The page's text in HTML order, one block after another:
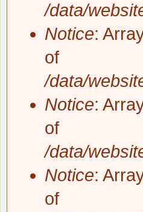
/data/
Notice:
of
/data/
Notice:
of
/data/
Notice:
of